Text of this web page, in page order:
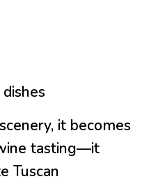
it becomes
tasting—it
Tuscan